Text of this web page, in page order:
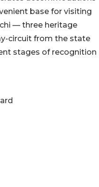
base for visiting
— three heritage
circuit from the state
stages of recognition